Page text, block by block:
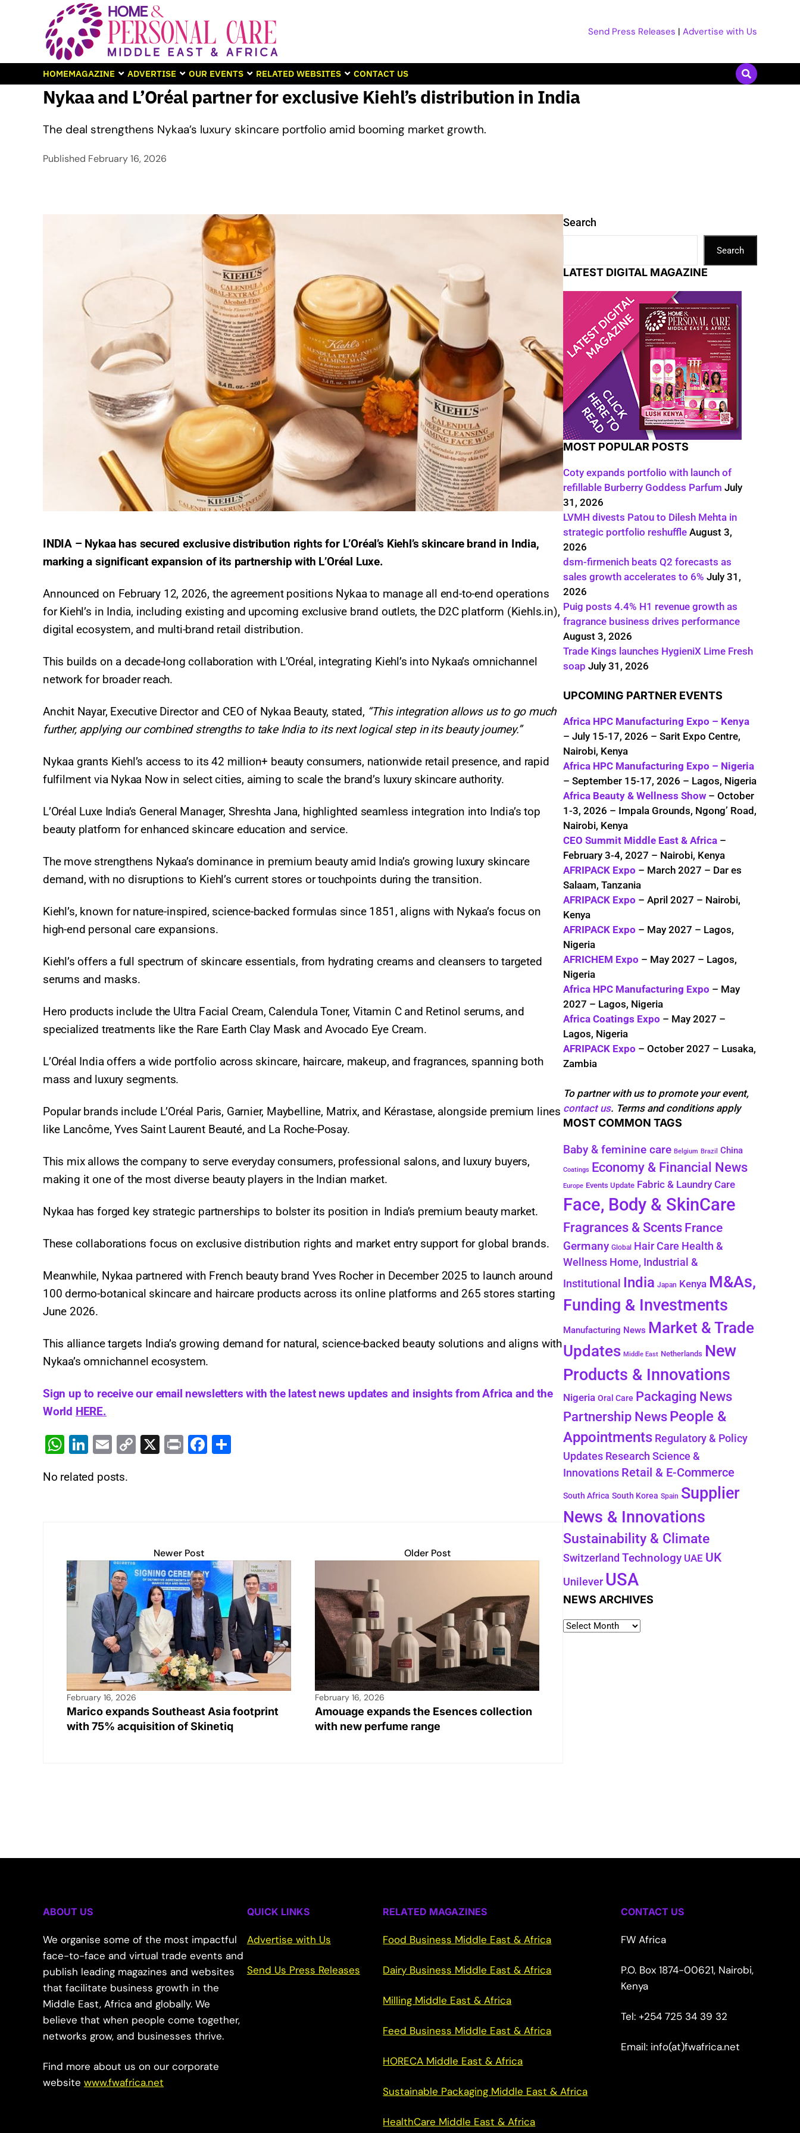
Send Press Releases | Advertise with Us
HOMEMAGAZINE ADVERTISE OUR EVENTS RELATED WEBSITES CONTACT US
Nykaa and L’Oréal partner for exclusive Kiehl’s distribution in India
The deal strengthens Nykaa’s luxury skincare portfolio amid booming market growth.
Published February 16, 2026
INDIA – Nykaa has secured exclusive distribution rights for L’Oréal’s Kiehl’s skincare brand in India,
marking a significant expansion of its partnership with L’Oréal Luxe.
Announced on February 12, 2026, the agreement positions Nykaa to manage all end-to-end operations
for Kiehl’s in India, including existing and upcoming exclusive brand outlets, the D2C platform (Kiehls.in),
digital ecosystem, and multi-brand retail distribution.
This builds on a decade-long collaboration with L’Oréal, integrating Kiehl’s into Nykaa’s omnichannel
network for broader reach.
Anchit Nayar, Executive Director and CEO of Nykaa Beauty, stated, “This integration allows us to go much
further, applying our combined strengths to take India to its next logical step in its beauty journey.”
Nykaa grants Kiehl’s access to its 42 million+ beauty consumers, nationwide retail presence, and rapid
fulfilment via Nykaa Now in select cities, aiming to scale the brand’s luxury skincare authority.
L’Oréal Luxe India’s General Manager, Shreshta Jana, highlighted seamless integration into India’s top
beauty platform for enhanced skincare education and service.
The move strengthens Nykaa’s dominance in premium beauty amid India’s growing luxury skincare
demand, with no disruptions to Kiehl’s current stores or touchpoints during the transition.
Kiehl’s, known for nature-inspired, science-backed formulas since 1851, aligns with Nykaa’s focus on
high-end personal care expansions.
Kiehl’s offers a full spectrum of skincare essentials, from hydrating creams and cleansers to targeted
serums and masks.
Hero products include the Ultra Facial Cream, Calendula Toner, Vitamin C and Retinol serums, and
specialized treatments like the Rare Earth Clay Mask and Avocado Eye Cream.
L’Oréal India offers a wide portfolio across skincare, haircare, makeup, and fragrances, spanning both
mass and luxury segments.
Popular brands include L’Oréal Paris, Garnier, Maybelline, Matrix, and Kérastase, alongside premium lines
like Lancôme, Yves Saint Laurent Beauté, and La Roche-Posay.
This mix allows the company to serve everyday consumers, professional salons, and luxury buyers,
making it one of the most diverse beauty players in the Indian market.
Nykaa has forged key strategic partnerships to bolster its position in India’s premium beauty market.
These collaborations focus on exclusive distribution rights and market entry support for global brands.
Meanwhile, Nykaa partnered with French beauty brand Yves Rocher in December 2025 to launch around
100 dermo-botanical skincare and haircare products across its online platforms and 265 stores starting
June 2026.
This alliance targets India’s growing demand for natural, science-backed beauty solutions and aligns with
Nykaa’s omnichannel ecosystem.
Sign up to receive our email newsletters with the latest news updates and insights from Africa and the
World HERE.
W
at
p
Li
k
E
ai
C
k
X
Pr
F
o
k
No related posts.
Newer Post
February 16, 2026
Marico expands Southeast Asia footprint
with 75% acquisition of Skinetiq
Older Post
February 16, 2026
Amouage expands the Esences collection
with new perfume range
Search
Search
LATEST DIGITAL MAGAZINE
MOST POPULAR POSTS
Coty expands portfolio with launch of
refillable Burberry Goddess Parfum July
31, 2026
LVMH divests Patou to Dilesh Mehta in
strategic portfolio reshuffle August 3,
2026
dsm-firmenich beats Q2 forecasts as
sales growth accelerates to 6% July 31,
2026
Puig posts 4.4% H1 revenue growth as
fragrance business drives performance
August 3, 2026
Trade Kings launches HygieniX Lime Fresh
soap July 31, 2026
UPCOMING PARTNER EVENTS
Africa HPC Manufacturing Expo – Kenya
– July 15-17, 2026 – Sarit Expo Centre,
Nairobi, Kenya
Africa HPC Manufacturing Expo – Nigeria
– September 15-17, 2026 – Lagos, Nigeria
Africa Beauty & Wellness Show – October
1-3, 2026 – Impala Grounds, Ngong’ Road,
Nairobi, Kenya
CEO Summit Middle East & Africa –
February 3-4, 2027 – Nairobi, Kenya
AFRIPACK Expo – March 2027 – Dar es
Salaam, Tanzania
AFRIPACK Expo – April 2027 – Nairobi,
Kenya
AFRIPACK Expo – May 2027 – Lagos,
Nigeria
AFRICHEM Expo – May 2027 – Lagos,
Nigeria
Africa HPC Manufacturing Expo – May
2027 – Lagos, Nigeria
Africa Coatings Expo – May 2027 –
Lagos, Nigeria
AFRIPACK Expo – October 2027 – Lusaka,
Zambia
To partner with us to promote your event,
contact us. Terms and conditions apply
MOST COMMON TAGS
Baby & feminine care Belgium Brazil China
Coatings Economy & Financial News
Europe Events Update Fabric & Laundry Care
Face, Body & SkinCare
Fragrances & Scents France
Germany Global Hair Care Health &
Wellness Home, Industrial &
Institutional India Japan Kenya M&As,
Funding & Investments
Manufacturing News Market & Trade
Updates Middle East Netherlands New
Products & Innovations
Nigeria Oral Care Packaging News
Partnership News People &
Appointments Regulatory & Policy
Updates Research Science &
Innovations Retail & E-Commerce
South Africa South Korea Spain Supplier
News & Innovations
Sustainability & Climate
Switzerland Technology UAE UK
Unilever USA
NEWS ARCHIVES
ABOUT US
We organise some of the most impactful
face-to-face and virtual trade events and
publish leading magazines and websites
that facilitate business growth in the
Middle East, Africa and globally. We
believe that when people come together,
networks grow, and businesses thrive.
Find more about us on our corporate
website www.fwafrica.net
QUICK LINKS
Advertise with Us
Send Us Press Releases
RELATED MAGAZINES
Food Business Middle East & Africa
Dairy Business Middle East & Africa
Milling Middle East & Africa
Feed Business Middle East & Africa
HORECA Middle East & Africa
Sustainable Packaging Middle East & Africa
HealthCare Middle East & Africa
CONTACT US
FW Africa
P.O. Box 1874-00621, Nairobi,
Kenya
Tel: +254 725 34 39 32
Email: info(at)fwafrica.net